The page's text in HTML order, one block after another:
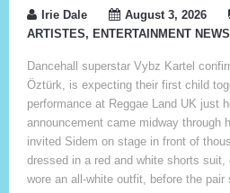
Irie Dale August 3, 2026
ARTISTES, ENTERTAINMENT NEWS
Dancehall superstar Vybz Kartel
Öztürk, is expecting their first child
performance at Reggae Land UK just
announcement came midway through
invited Sidem on stage in front of
dressed in a red and white shorts
wore an all-white outfit, before the